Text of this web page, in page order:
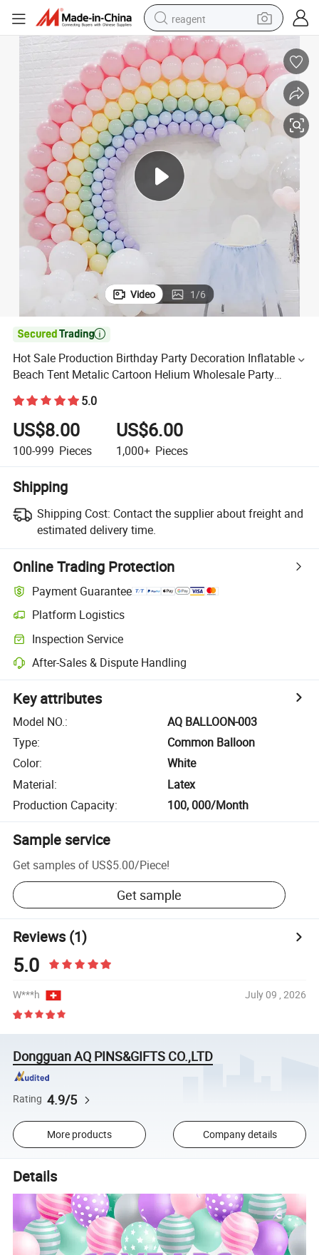
reagent
earbud
weight loss capsule
pullover hoody
electric tricycle
basketball shoe
crawler excavator
shoulder bag
Video 1/6

Hot Sale Production Birthday Party Decoration Inflatable
Beach Tent Metalic Cartoon Helium Wholesale Party
Supplies Balloon
5.0
US$8.00
100-999 Pieces
US$6.00
1,000+ Pieces
Shipping
Shipping Cost: Contact the supplier about freight and
estimated delivery time.
Online Trading Protection
Payment Guarantee
Platform Logistics
Inspection Service
After-Sales & Dispute Handling
Key attributes
Model NO.:
AQ BALLOON-003
Type:
Common Balloon
Color:
White
Material:
Latex
Production Capacity: 100, 000/Month
Sample service
Get samples of US$5.00/Piece!
Get sample
Reviews(1)
5.0
W***h July 09 , 2026
Dongguan AQ PINS&GIFTS CO.,LTD
Rating 4.9/5
More products Company details
Details